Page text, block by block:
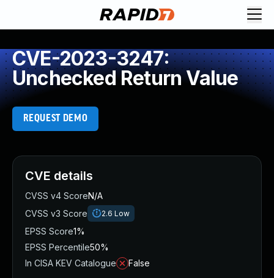
CVE-2023-3247:
Unchecked Return Value
REQUEST DEMO
CVE details
CVSS v4 ScoreN/A
CVSS v3 Score
2.6 Low
EPSS Score1%
EPSS Percentile50%
In CISA KEV Catalogue
False